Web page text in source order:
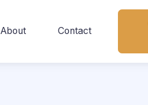
About Contact